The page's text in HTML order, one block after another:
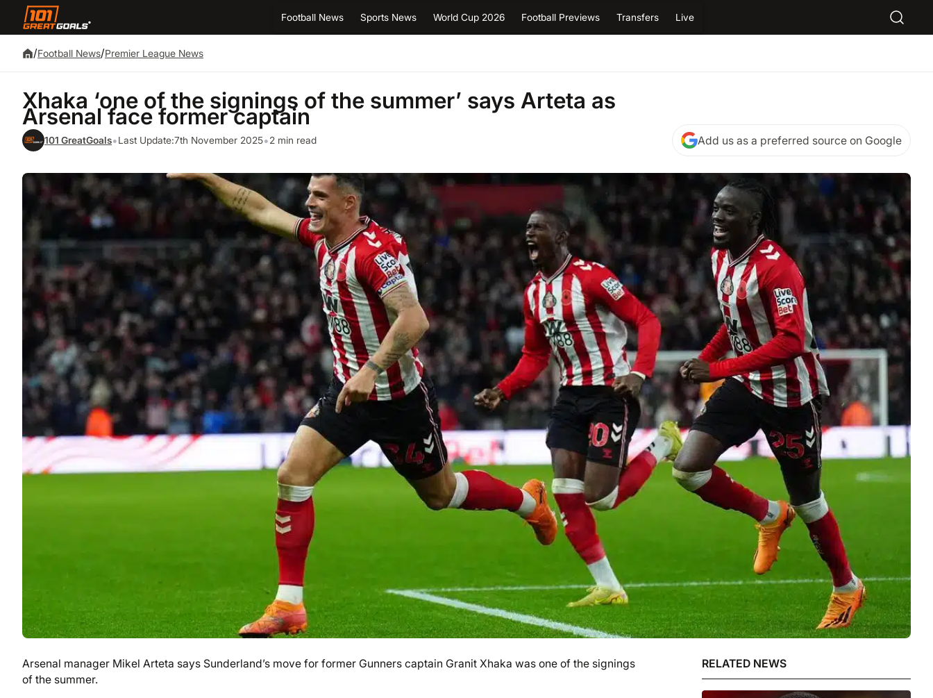
Football News Sports News World Cup 2026 Football Previews Transfers Live
/Football News/Premier League News
Xhaka ‘one of the signings of the summer’ says Arteta as
Arsenal face former captain
101 GreatGoals•Last Update:7th November 2025•2 min read Add us as a preferred source on Google
Arsenal manager Mikel Arteta says Sunderland’s move for former Gunners captain Granit Xhaka was one of the signings
of the summer.
RELATED NEWS